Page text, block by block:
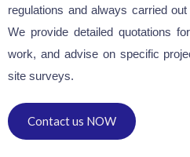
regulations and always carried
We provide detailed quotations
work, and advise on specific
site surveys.
Contact us NOW